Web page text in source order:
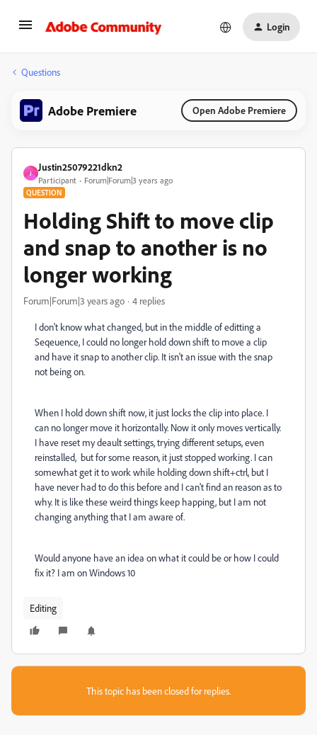
Login
Questions
Adobe Premiere Open Adobe Premiere
J
Justin25079221dkn2
Participant Forum|Forum|3 years ago
QUESTION
Holding Shift to move clip
and snap to another is no
longer working
Forum|Forum|3 years ago 4 replies
I don't know what changed, but in the middle of editting a
Seqeuence, I could no longer hold down shift to move a clip
and have it snap to another clip. It isn't an issue with the snap
not being on.
When I hold down shift now, it just locks the clip into place. I
can no longer move it horizontally. Now it only moves vertically.
I have reset my deault settings, trying different setups, even
reinstalled, but for some reason, it just stopped working. I can
somewhat get it to work while holding down shift+ctrl, but I
have never had to do this before and I can't find an reason as to
why. It is like these weird things keep happing, but I am not
changing anything that I am aware of.
Would anyone have an idea on what it could be or how I could
fix it? I am on Windows 10
Editing
This topic has been closed for replies.